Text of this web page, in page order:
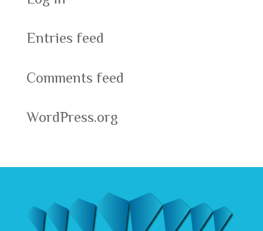
Entries feed
Comments feed
WordPress.org